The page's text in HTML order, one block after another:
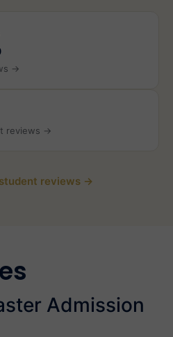
→
reviews →
reviews →
Admission